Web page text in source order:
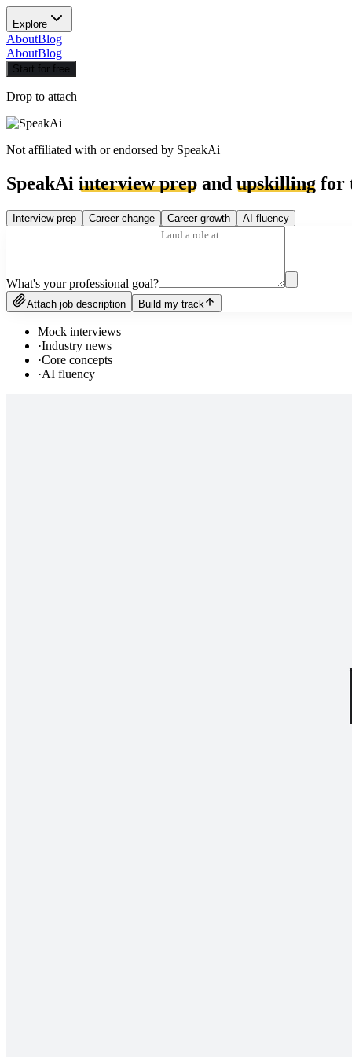
Explore
AboutBlog
AboutBlog
Start for free
Drop to attach
Not affiliated with or endorsed by SpeakAi
SpeakAi interview prep and upskilling for
Interview prep Career change Career growth AI fluency
What's your professional goal?
Attach job description Build my track
Mock interviews
·Industry news
·Core concepts
·AI fluency